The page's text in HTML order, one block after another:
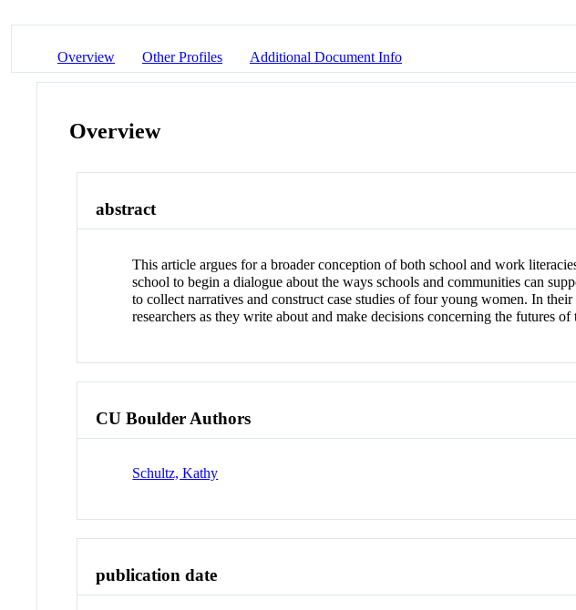
Overview Other Profiles Additional Document Info
Overview
abstract
This article argues for a broader conception of both school and work
school to begin a dialogue about the ways schools and communities can
to collect narratives and construct case studies of four young women. In
researchers as they write about and make decisions concerning the futures of
CU Boulder Authors
Schultz, Kathy
publication date